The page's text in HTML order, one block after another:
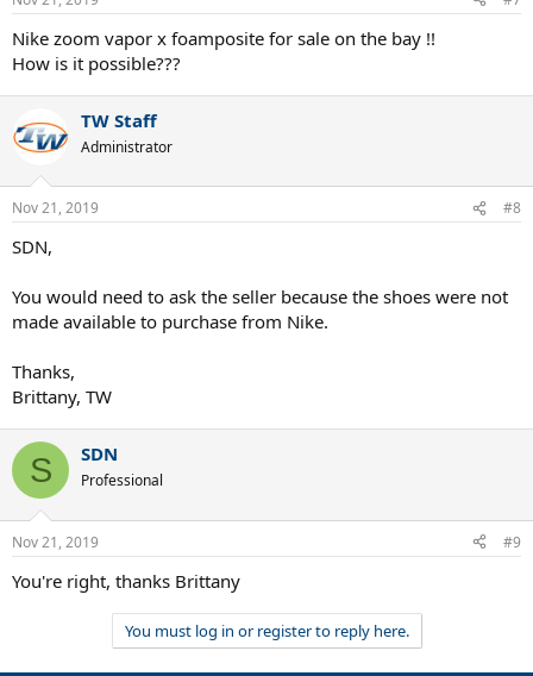
Nike zoom vapor x foamposite for sale on the bay !!
How is it possible???
TW Staff
Administrator
Nov 21, 2019 #8
SDN,
You would need to ask the seller because the shoes were not
made available to purchase from Nike.
Thanks,
Brittany, TW
S SDN
Professional
Nov 21, 2019 #9
You're right, thanks Brittany
You must log in or register to reply here.